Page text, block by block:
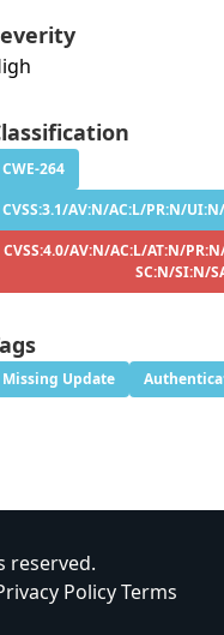
CWE-264
CVSS:3.1/AV:N/AC:L/PR:N/
CVSS:4.0/AV:N/AC:L/AT:N/
SC:N/SI:N/
Missing Update
reserved.
PolicyTerms